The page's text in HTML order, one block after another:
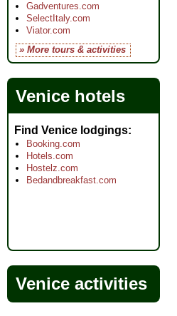
Gadventures.com
SelectItaly.com
Viator.com
» More tours & activities
Venice hotels
Find Venice lodgings
Booking.com
Hotels.com
Hostelz.com
Bedandbreakfast.com
Venice activities